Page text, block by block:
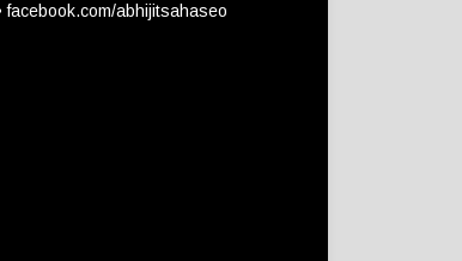
facebook.com/abhijitsahaseo